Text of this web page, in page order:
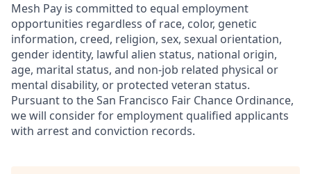
Mesh Pay is committed to equal employment
opportunities regardless of race, color, genetic
information, creed, religion, sex, sexual orientation,
gender identity, lawful alien status, national origin,
age, marital status, and non-job related physical or
mental disability, or protected veteran status.
Pursuant to the San Francisco Fair Chance Ordinance,
we will consider for employment qualified applicants
with arrest and conviction records.